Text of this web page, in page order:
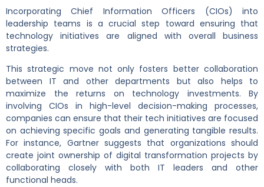
Incorporating Chief Information Officers (CIOs) into
leadership teams is a crucial step toward ensuring that
technology initiatives are aligned with overall business
strategies.
This strategic move not only fosters better collaboration
between IT and other departments but also helps to
maximize the returns on technology investments. By
involving CIOs in high-level decision-making processes,
companies can ensure that their tech initiatives are focused
on achieving specific goals and generating tangible results.
For instance, Gartner suggests that organizations should
create joint ownership of digital transformation projects by
collaborating closely with both IT leaders and other
functional heads.